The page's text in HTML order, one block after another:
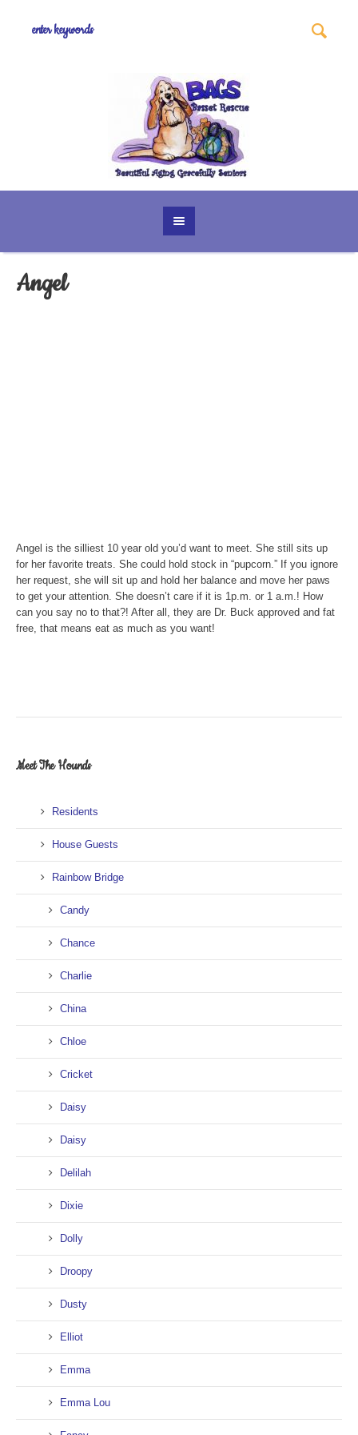
Angel
Angel is the silliest 10 year old you’d want to meet. She still sits up
for her favorite treats. She could hold stock in “pupcorn.” If you ignore
her request, she will sit up and hold her balance and move her paws
to get your attention. She doesn’t care if it is 1p.m. or 1 a.m.! How
can you say no to that?! After all, they are Dr. Buck approved and fat
free, that means eat as much as you want!
Meet The Hounds
Residents
House Guests
Rainbow Bridge
Candy
Chance
Charlie
China
Chloe
Cricket
Daisy
Daisy
Delilah
Dixie
Dolly
Droopy
Dusty
Elliot
Emma
Emma Lou